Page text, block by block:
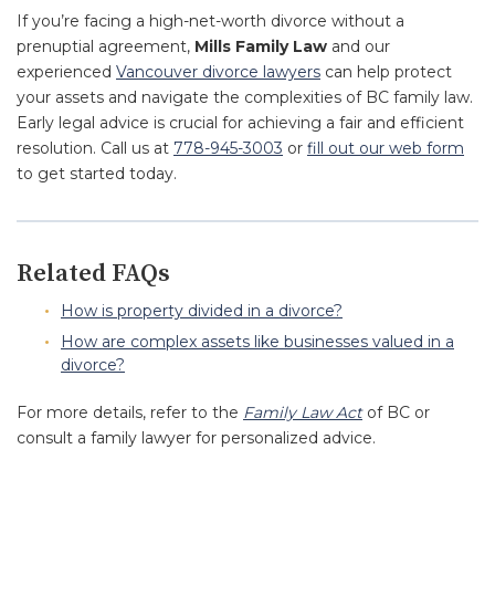
If you’re facing a high-net-worth divorce without a
prenuptial agreement, Mills Family Law and our
experienced Vancouver divorce lawyers can help protect
your assets and navigate the complexities of BC family law.
Early legal advice is crucial for achieving a fair and efficient
resolution. Call us at 778-945-3003 or fill out our web form
to get started today.
Related FAQs
How is property divided in a divorce?
How are complex assets like businesses valued in a
divorce?
For more details, refer to the Family Law Actof BC or
consult a family lawyer for personalized advice.